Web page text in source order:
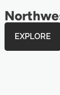
EXPLORE